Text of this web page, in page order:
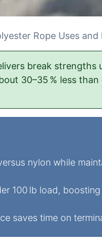
Rope Uses
break strengths
30–35 % less
nylon while
100 lb load,
saves time on